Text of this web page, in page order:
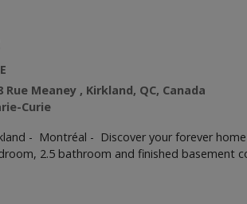
Rue Meaney , Kirkland, QC, Canada
Curie
- Montréal - Discover your forever
2.5 bathroom and finished basement